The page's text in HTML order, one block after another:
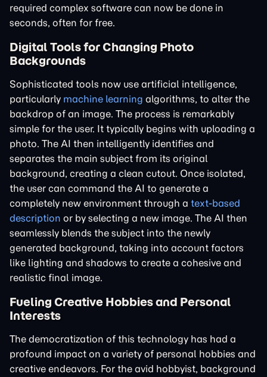
required complex software can now be done in
seconds, often for free.
Digital Tools for Changing Photo
Backgrounds
Sophisticated tools now use artificial intelligence,
particularly machine learning algorithms, to alter the
backdrop of an image. The process is remarkably
simple for the user. It typically begins with uploading a
photo. The AI then intelligently identifies and
separates the main subject from its original
background, creating a clean cutout. Once isolated,
the user can command the AI to generate a
completely new environment through a text-based
description or by selecting a new image. The AI then
seamlessly blends the subject into the newly
generated background, taking into account factors
like lighting and shadows to create a cohesive and
realistic final image.
Fueling Creative Hobbies and Personal
Interests
The democratization of this technology has had a
profound impact on a variety of personal hobbies and
creative endeavors. For the avid hobbyist, background